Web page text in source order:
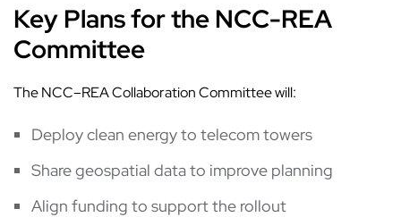
Key Plans for the NCC-REA
Committee
The NCC–REA Collaboration Committee will:
Deploy clean energy to telecom towers
Share geospatial data to improve planning
Align funding to support the rollout